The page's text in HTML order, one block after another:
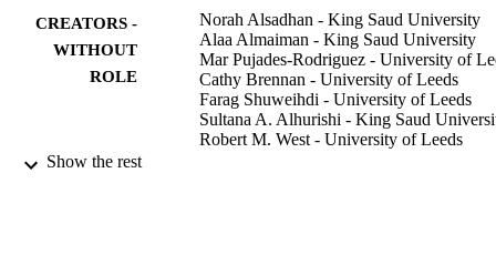
CREATORS -
WITHOUT
ROLE
Norah Alsadhan - King Saud University
Alaa Almaiman - King Saud University
Mar Pujades-Rodriguez - University of
Cathy Brennan - University of Leeds
Farag Shuweihdi - University of Leeds
Sultana A. Alhurishi - King Saud
Robert M. West - University of Leeds
Show the rest